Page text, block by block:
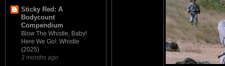
Sticky Red: A
Bodycount
Compendium
Blow The Whistle, Baby!
Here We Go!: Whistle
(2025)
3 months ago